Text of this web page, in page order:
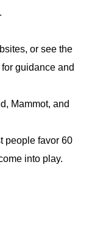
or see the
guidance and
Mammot, and
people favor 60
into play.